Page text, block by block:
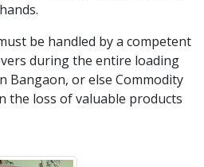
be handled by a competent
during the entire loading
Bangaon, or else Commodity
the loss of valuable products